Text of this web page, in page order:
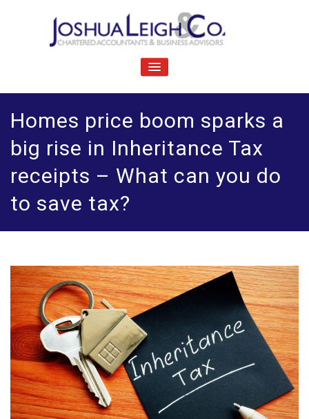
oshua Leigh & Co
Chartered accountants and business advisers
TOGGLE
Homes price boom sparks a
big rise in Inheritance Tax
receipts – What can you do
to save tax?